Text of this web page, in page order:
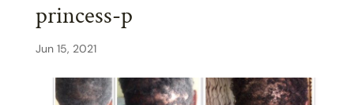
princess-p
Jun 15, 2021